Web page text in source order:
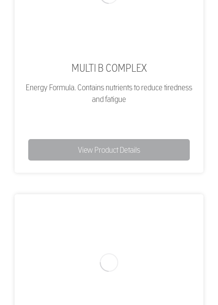
MULTI B COMPLEX
Energy Formula. Contains nutrients to reduce tiredness
and fatigue
View Product Details